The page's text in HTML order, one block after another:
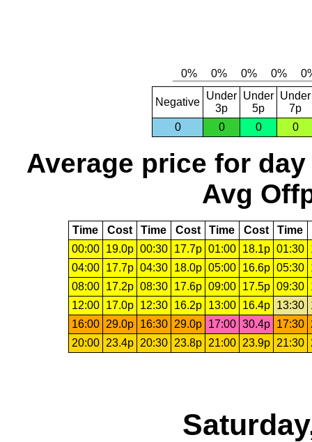
Negative
Under
3p
Under
5p
Under
7p
0
0 0 0
Average price for day
Avg
Time Cost Time Cost Time Cost Time
00:00
19.0p 00:30 17.7p 01:00 18.1p 01:30
04:00
17.7p 04:30 18.0p 05:00 16.6p 05:30
08:00
17.2p 08:30 17.6p 09:00 17.5p 09:30
12:00
17.0p 12:30 16.2p 13:00 16.4p 13:30
16:00
29.0p 16:30 29.0p 17:00 30.4p 17:30
20:00
23.4p 20:30 23.8p 21:00 23.9p 21:30